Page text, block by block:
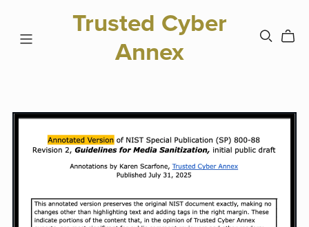
Trusted Cyber
Annex